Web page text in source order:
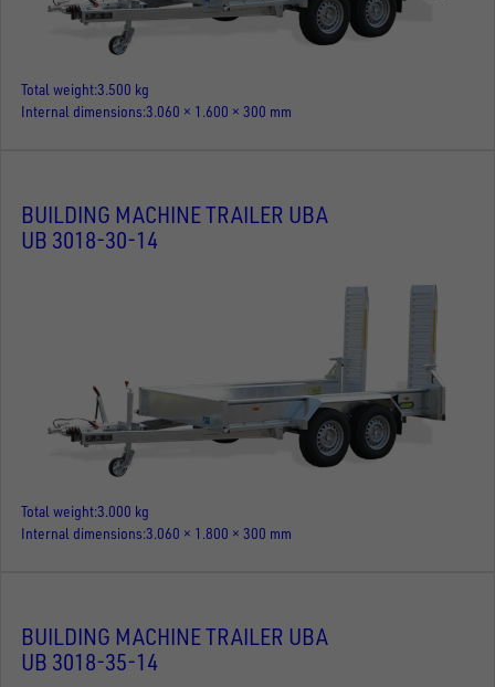
Total weight3.500 kg
Internal dimensions 3.060 × 1.600 × 300 mm
BUILDING MACHINE TRAILER UBA
UB 3018-30-14
Total weight3.000 kg
Internal dimensions 3.060 × 1.800 × 300 mm
BUILDING MACHINE TRAILER UBA
UB 3018-35-14